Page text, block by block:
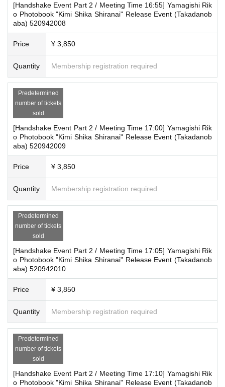
[Handshake Event Part 2 / Meeting Time 16:55] Yamagishi Rik
o Photobook "Kimi Shika Shiranai" Release Event (Takadanob
aba) 520942008
Price ¥ 3,850
Quantity Membership registration required
Predetermined
number of tickets
sold
[Handshake Event Part 2 / Meeting Time 17:00] Yamagishi Rik
o Photobook "Kimi Shika Shiranai" Release Event (Takadanob
aba) 520942009
Price ¥ 3,850
Quantity Membership registration required
Predetermined
number of tickets
sold
[Handshake Event Part 2 / Meeting Time 17:05] Yamagishi Rik
o Photobook "Kimi Shika Shiranai" Release Event (Takadanob
aba) 520942010
Price ¥ 3,850
Quantity Membership registration required
Predetermined
number of tickets
sold
[Handshake Event Part 2 / Meeting Time 17:10] Yamagishi Rik
o Photobook "Kimi Shika Shiranai" Release Event (Takadanob